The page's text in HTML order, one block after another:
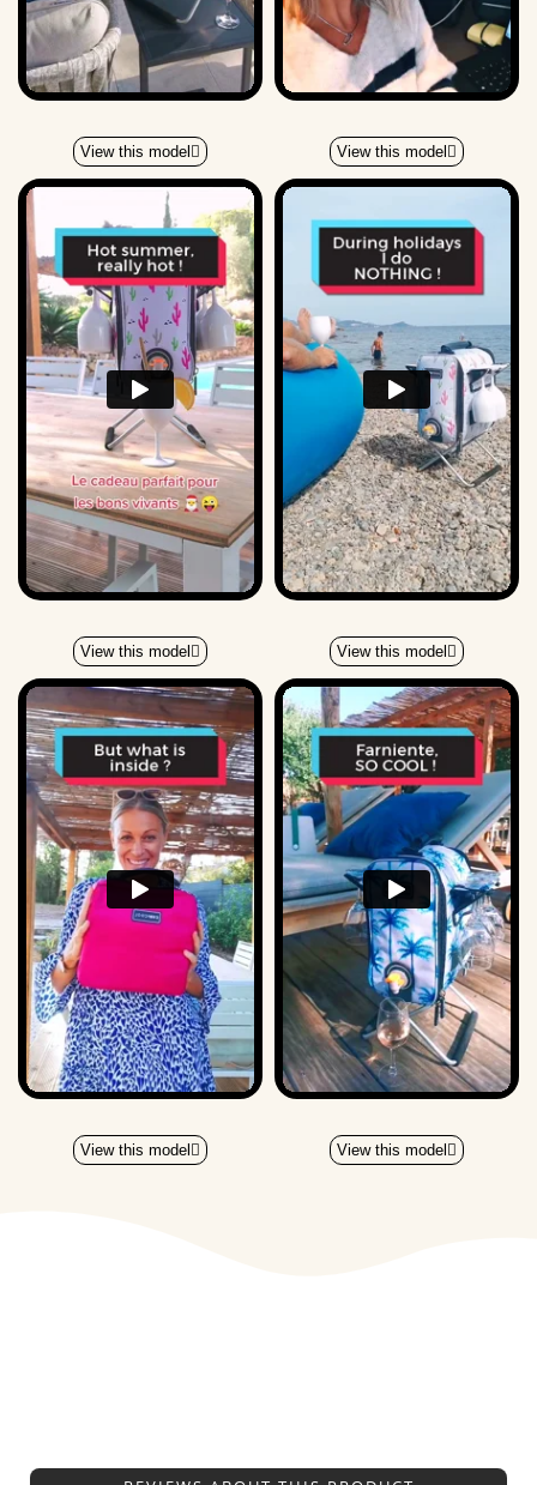
View this model View this model
View this model View this model
View this model View this model